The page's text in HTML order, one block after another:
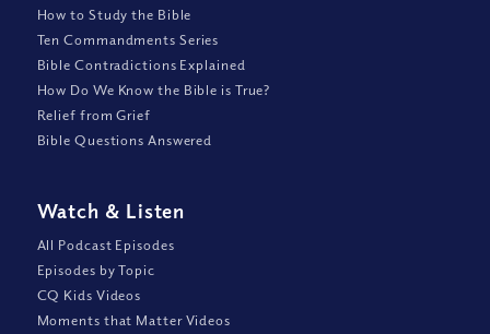
How to Study the Bible
Ten Commandments Series
Bible Contradictions Explained
How Do We Know the Bible is True?
Relief from Grief
Bible Questions Answered
Watch & Listen
All Podcast Episodes
Episodes by Topic
CQ Kids Videos
Moments that Matter Videos